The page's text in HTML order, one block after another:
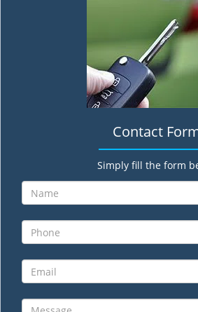
Contact
Simply fill the form